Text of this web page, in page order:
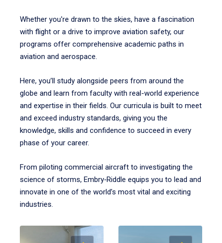
Whether you're drawn to the skies, have a fascination
with flight or a drive to improve aviation safety, our
programs offer comprehensive academic paths in
aviation and aerospace.
Here, you’ll study alongside peers from around the
globe and learn from faculty with real-world experience
and expertise in their fields. Our curricula is built to meet
and exceed industry standards, giving you the
knowledge, skills and confidence to succeed in every
phase of your career.
From piloting commercial aircraft to investigating the
science of storms, Embry‑Riddle equips you to lead and
innovate in one of the world’s most vital and exciting
industries.